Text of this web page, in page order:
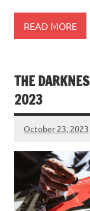
READ MORE
THE
2023
October 23, 2023